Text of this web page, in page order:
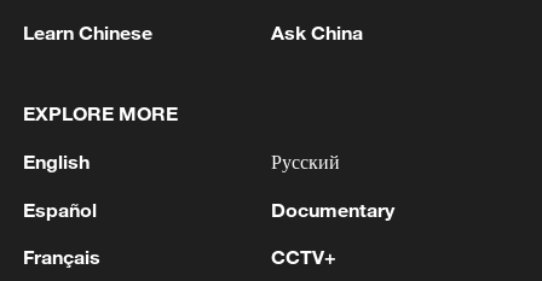
negotiable. - Iranian media
people to confront the siege with a siege and to
Forces affirm their full readiness for all options, and
that any foolish act committed by the reckless Saudi
enemy through a comprehensive escalation will be
met with a comprehensive and harsh escalation, by
government together with the National Security and
specific needs that the Ministry of Foreign Affairs of
Ukraine, our ambassadors, and other representatives
format of the National Security and Defense Council
plans for regions and communities are being
MORE FROM CGTN
Learn Chinese Ask China
EXPLORE MORE
English
Español
Français
Русский
Documentary
CCTV+